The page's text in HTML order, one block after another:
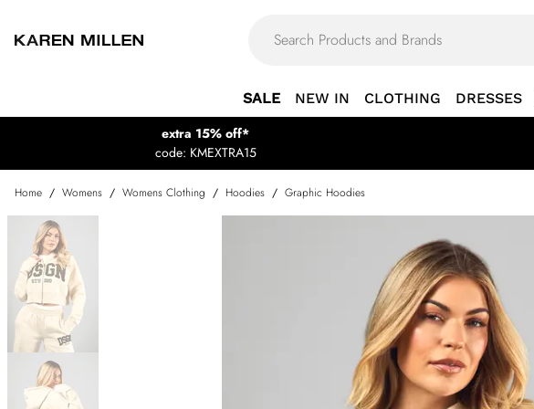
SALE NEW IN CLOTHING DRESSES
extra 15% off*
code: KMEXTRA15
Home / Womens / Womens Clothing / Hoodies / Graphic Hoodies